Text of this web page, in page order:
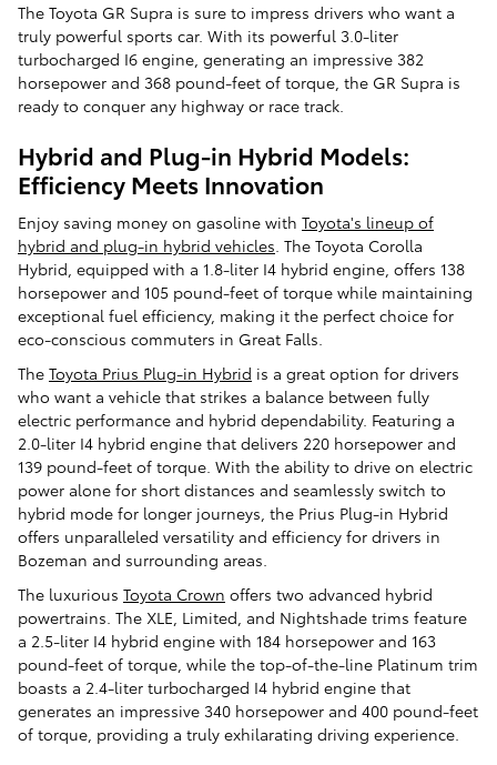
The Toyota GR Supra is sure to impress drivers who want a
truly powerful sports car. With its powerful 3.0-liter
turbocharged I6 engine, generating an impressive 382
horsepower and 368 pound-feet of torque, the GR Supra is
ready to conquer any highway or race track.
Hybrid and Plug-in Hybrid Models:
Efficiency Meets Innovation
Enjoy saving money on gasoline with Toyota's lineup of
hybrid and plug-in hybrid vehicles . The Toyota Corolla
Hybrid, equipped with a 1.8-liter I4 hybrid engine, offers 138
horsepower and 105 pound-feet of torque while maintaining
exceptional fuel efficiency, making it the perfect choice for
eco-conscious commuters in Great Falls.
The Toyota Prius Plug-in Hybrid is a great option for drivers
who want a vehicle that strikes a balance between fully
electric performance and hybrid dependability. Featuring a
2.0-liter I4 hybrid engine that delivers 220 horsepower and
139 pound-feet of torque. With the ability to drive on electric
power alone for short distances and seamlessly switch to
hybrid mode for longer journeys, the Prius Plug-in Hybrid
offers unparalleled versatility and efficiency for drivers in
Bozeman and surrounding areas.
The luxurious Toyota Crown offers two advanced hybrid
powertrains. The XLE, Limited, and Nightshade trims feature
a 2.5-liter I4 hybrid engine with 184 horsepower and 163
pound-feet of torque, while the top-of-the-line Platinum trim
boasts a 2.4-liter turbocharged I4 hybrid engine that
generates an impressive 340 horsepower and 400 pound-feet
of torque, providing a truly exhilarating driving experience.